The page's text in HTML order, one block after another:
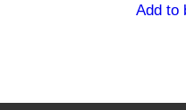
Add to